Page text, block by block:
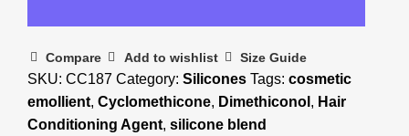
Compare Add to wishlist Size Guide
SKU: CC187 Category: Silicones Tags: cosmetic
emollient, Cyclomethicone, Dimethiconol , Hair
Conditioning Agent, silicone blend